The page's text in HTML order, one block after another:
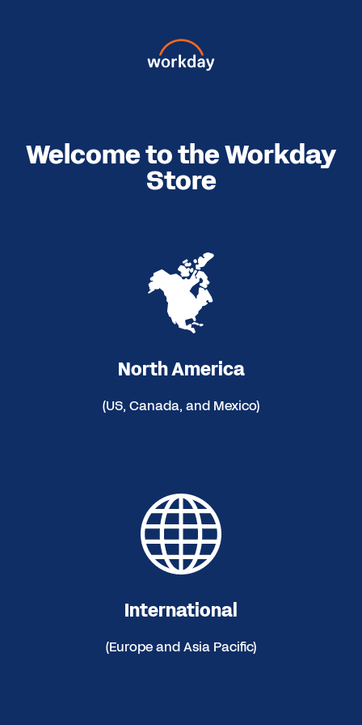
Welcome to the Workday
Store
North America
(US, Canada, and Mexico)
International
(Europe and Asia Pacific)